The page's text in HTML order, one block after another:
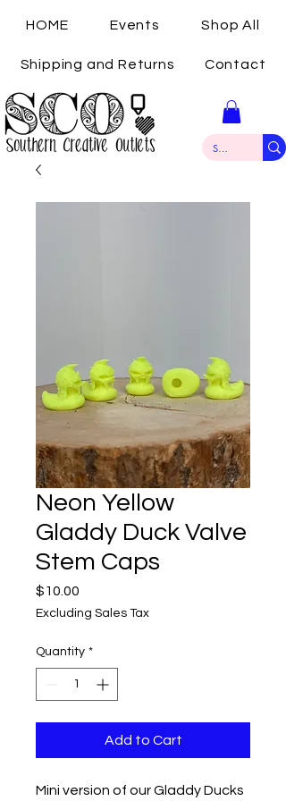
HOME Events Shop All
Shipping and Returns Contact
Neon Yellow
Gladdy Duck Valve
Stem Caps
$10.00
Excluding Sales Tax
Quantity *
Add to Cart
Mini version of our Gladdy Ducks